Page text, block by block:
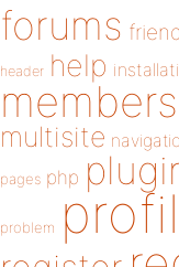
forums
header help
members
multisite
pages php
problem